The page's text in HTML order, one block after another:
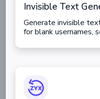
Invisible Text
Generate invisible
for blank usernames,